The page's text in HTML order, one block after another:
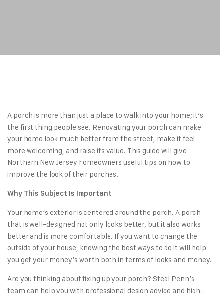
A porch is more than just a place to walk into your home; it’s
the first thing people see. Renovating your porch can make
your home look much better from the street, make it feel
more welcoming, and raise its value. This guide will give
Northern New Jersey homeowners useful tips on how to
improve the look of their porches.
Why This Subject Is Important
Your home’s exterior is centered around the porch. A porch
that is well-designed not only looks better, but it also works
better and is more comfortable. If you want to change the
outside of your house, knowing the best ways to do it will help
you get your money’s worth both in terms of looks and money.
Are you thinking about fixing up your porch? Steel Penn’s
team can help you with professional design advice and high-